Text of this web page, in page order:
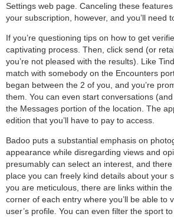
Settings web page. Canceling these
your subscription, however, and you’ll need
If you’re questioning tips on how to get
captivating process. Then, click send (or
you’re not pleased with the results). Like
match with somebody on the Encounters
began between the 2 of you, and you’re
them. You can even start conversations
the Messages portion of the location. The
edition that you’ll have to pay to access.
Badoo puts a substantial emphasis on
appearance while disregarding views and
presumably can select an interest, and
place you can freely kind details about your
you are meticulous, there are links within
corner of each entry where you’ll be able to
user’s profile. You can even filter the sport